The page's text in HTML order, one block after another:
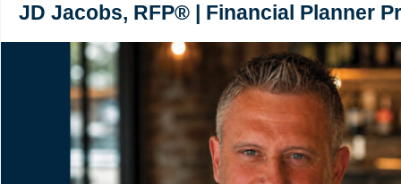
JD Jacobs, RFP® | Financial Planner